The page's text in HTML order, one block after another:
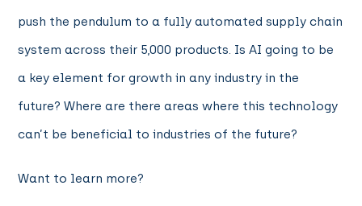
push the pendulum to a fully automated supply chain
system across their 5,000 products. Is AI going to be
a key element for growth in any industry in the
future? Where are there areas where this technology
can’t be beneficial to industries of the future?
Want to learn more?